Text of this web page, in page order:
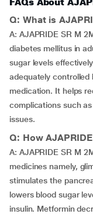
Q: What is
A: AJAPRIDE SR M
diabetes mellitus in
sugar levels
adequately controlled
medication. It helps
complications such
issues.
Q: How
A: AJAPRIDE SR M
medicines namely,
stimulates the
lowers blood sugar
insulin. Metformin